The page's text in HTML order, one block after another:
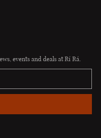
events and deals at Rí Rá.